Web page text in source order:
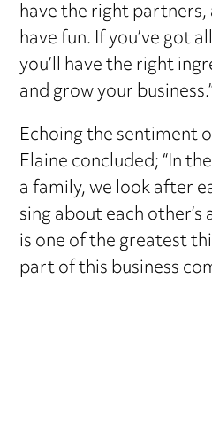
have the right
have fun. If you’ve got
you’ll have the right
and grow your
Echoing the sentiment
Elaine concluded; “In
a family, we look after
sing about each
is one of the greatest
part of this business